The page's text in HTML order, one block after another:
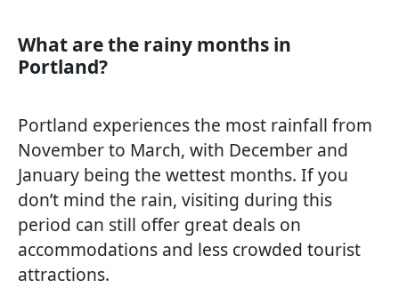
What are the rainy months in
Portland?
Portland experiences the most rainfall from
November to March, with December and
January being the wettest months. If you
don’t mind the rain, visiting during this
period can still offer great deals on
accommodations and less crowded tourist
attractions.